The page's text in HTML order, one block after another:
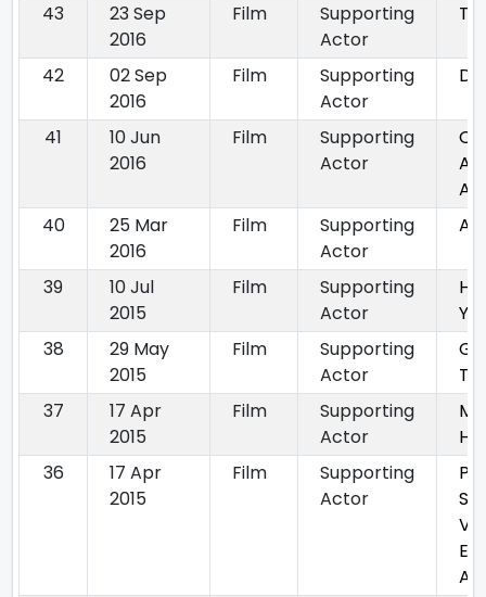
43
23 Sep
2016
Film
Supporting
Actor
42
02 Sep
2016
Film
Supporting
Actor
41
10 Jun
2016
Film
Supporting
Actor
A
40
25 Mar
2016
Film
Supporting
Actor
39
10 Jul
2015
Film
Supporting
Actor
38
29 May
2015
Film
Supporting
Actor
37
17 Apr
2015
Film
Supporting
Actor
36
17 Apr
2015
Film
Supporting
Actor